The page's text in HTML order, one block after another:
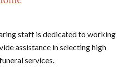
staff is dedicated to working
assistance in selecting high
services.